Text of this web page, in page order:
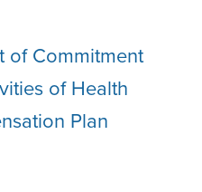
of Commitment
of Health
Plan